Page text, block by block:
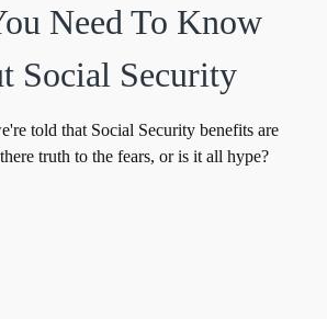
Need To Know
Social Security
told that Social Security benefits are
truth to the fears, or is it all hype?